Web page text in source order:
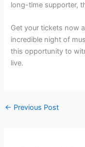
long-time supporter,
Get your tickets now
incredible night of
this opportunity to
live.
← Previous Post